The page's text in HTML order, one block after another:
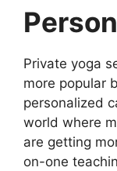
Private yoga
more popular
personalized
world where
are getting
on-one